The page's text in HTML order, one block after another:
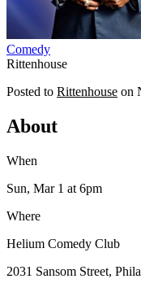
Comedy
Rittenhouse
Posted to Rittenhouse on
About
When
Sun, Mar 1 at 6pm
Where
Helium Comedy Club
2031 Sansom Street,